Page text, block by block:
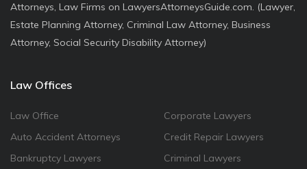
Attorneys, Law Firms on LawyersAttorneysGuide.com. (Lawyer,
Estate Planning Attorney, Criminal Law Attorney, Business
Attorney, Social Security Disability Attorney)
Law Offices
Law Office
Auto Accident Attorneys
Bankruptcy Lawyers
Corporate Lawyers
Credit Repair Lawyers
Criminal Lawyers